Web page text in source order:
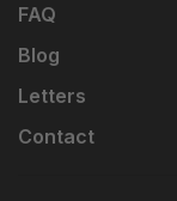
FAQ
Blog
Letters
Contact